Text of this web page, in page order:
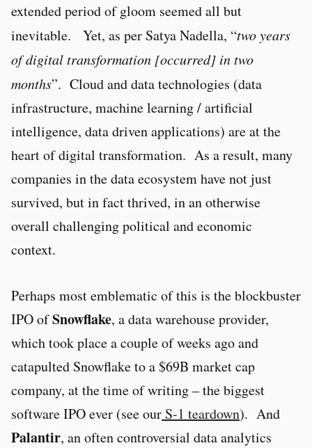
extended period of gloom seemed all but
inevitable. Yet, as per Satya Nadella, “two years
of digital transformation [occurred] in two
months”. Cloud and data technologies (data
infrastructure, machine learning / artificial
intelligence, data driven applications) are at the
heart of digital transformation. As a result, many
companies in the data ecosystem have not just
survived, but in fact thrived, in an otherwise
overall challenging political and economic
context.
Perhaps most emblematic of this is the blockbuster
IPO ofSnowflake, a data warehouse provider,
which took place a couple of weeks ago and
catapulted Snowflake to a $69B market cap
company, at the time of writing – the biggest
software IPO ever (see our S-1 teardown). And
Palantir, an often controversial data analytics